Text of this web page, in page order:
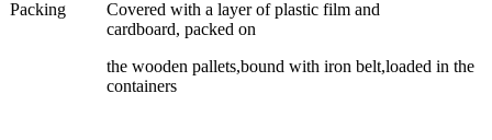
Packing
Covered with a layer of plastic film and
cardboard, packed on
the wooden pallets,bound with iron belt,loaded in the
containers